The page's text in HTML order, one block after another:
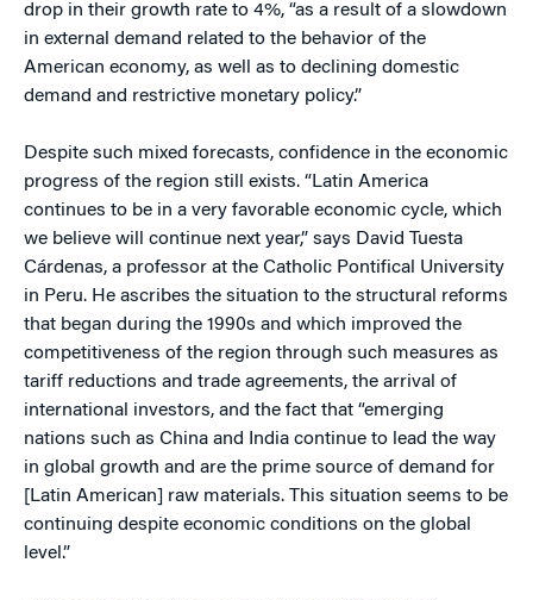
drop in their growth rate to 4%, “as a result of a slowdown
in external demand related to the behavior of the
American economy, as well as to declining domestic
demand and restrictive monetary policy.”
Despite such mixed forecasts, confidence in the economic
progress of the region still exists. “Latin America
continues to be in a very favorable economic cycle, which
we believe will continue next year,” says David Tuesta
Cárdenas, a professor at the Catholic Pontifical University
in Peru. He ascribes the situation to the structural reforms
that began during the 1990s and which improved the
competitiveness of the region through such measures as
tariff reductions and trade agreements, the arrival of
international investors, and the fact that “emerging
nations such as China and India continue to lead the way
in global growth and are the prime source of demand for
[Latin American] raw materials. This situation seems to be
continuing despite economic conditions on the global
level.”